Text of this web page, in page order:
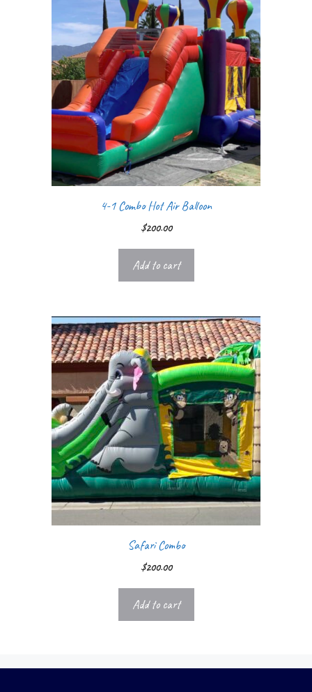
4-1 Combo Hot Air Balloon
$200.00
Add to cart
Safari Combo
$200.00
Add to cart